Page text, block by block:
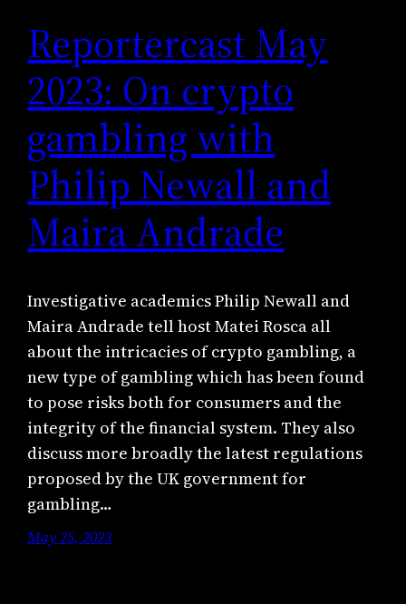
Reportercast May
2023: On crypto
gambling with
Philip Newall and
Maira Andrade
Investigative academics Philip Newall and
Maira Andrade tell host Matei Rosca all
about the intricacies of crypto gambling, a
new type of gambling which has been found
to pose risks both for consumers and the
integrity of the financial system. They also
discuss more broadly the latest regulations
proposed by the UK government for
gambling…
May 25, 2023